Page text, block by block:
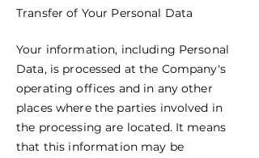
Transfer of Your Personal Data
Your information, including Personal
Data, is processed at the Company's
operating offices and in any other
places where the parties involved in
the processing are located. It means
that this information may be